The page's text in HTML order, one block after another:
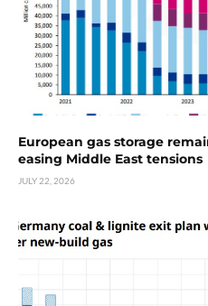
European gas storage
easing Middle East tensions
JULY 22, 2026